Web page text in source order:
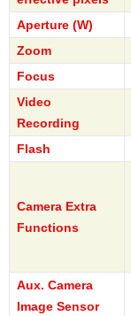
Aperture (W)
Zoom
Focus
Video
Recording
Flash
Camera Extra
Functions
Aux. Camera
Image Sensor